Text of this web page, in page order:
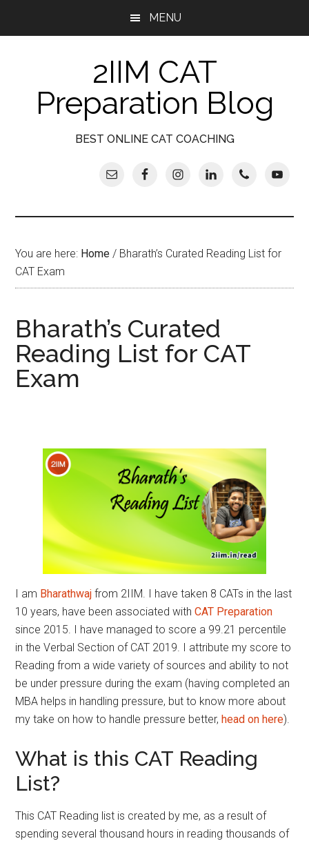
MENU
2IIM CAT
Preparation Blog
BEST ONLINE CAT COACHING
You are here: Home / Bharath’s Curated Reading List for
CAT Exam
Bharath’s Curated
Reading List for CAT
Exam
I am Bharathwaj from 2IIM. I have taken 8 CATs in the last
10 years, have been associated withCAT Preparation
since 2015. I have managed to score a 99.21 percentile
in the Verbal Section of CAT 2019. I attribute my score to
Reading from a wide variety of sources and ability to not
be under pressure during the exam (having completed an
MBA helps in handling pressure, but to know more about
my take on how to handle pressure better,head on here).
What is this CAT Reading
List?
This CAT Reading list is created by me, as a result of
spending several thousand hours in reading thousands of